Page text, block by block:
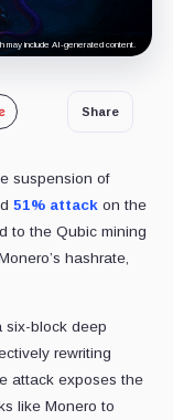
may include AI-generated content.
Share
suspension of
51% attackon the
to the Qubic mining
hashrate,
six-block deep
rewriting
attack exposes the
like Monero to